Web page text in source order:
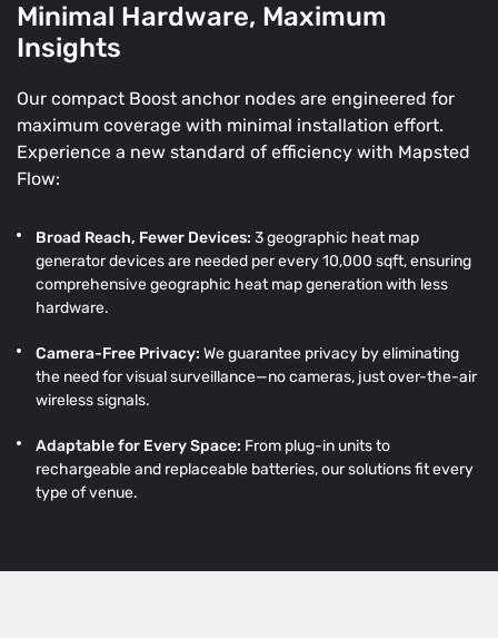
Minimal Hardware, Maximum
Insights
Our compact Boost anchor nodes are engineered for
maximum coverage with minimal installation effort.
Experience a new standard of efficiency with Mapsted
Flow:
Broad Reach, Fewer Devices: 3 geographic heat map
generator devices are needed per every 10,000 sqft, ensuring
comprehensive geographic heat map generation with less
hardware.
Camera-Free Privacy: We guarantee privacy by eliminating
the need for visual surveillance—no cameras, just over-the-air
wireless signals.
Adaptable for Every Space: From plug-in units to
rechargeable and replaceable batteries, our solutions fit every
type of venue.